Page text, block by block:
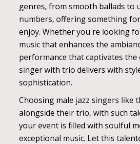
genres, from smooth ballads to
numbers, offering something
enjoy. Whether you're looking
music that enhances the
performance that captivates the
singer with trio delivers with
sophistication.
Choosing male jazz singers like
alongside their trio, with such
your event is filled with soulful
exceptional music. Let this